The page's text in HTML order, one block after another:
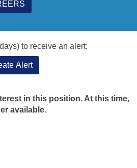
to receive an alert:
Alert
in this position. At this time,
available.